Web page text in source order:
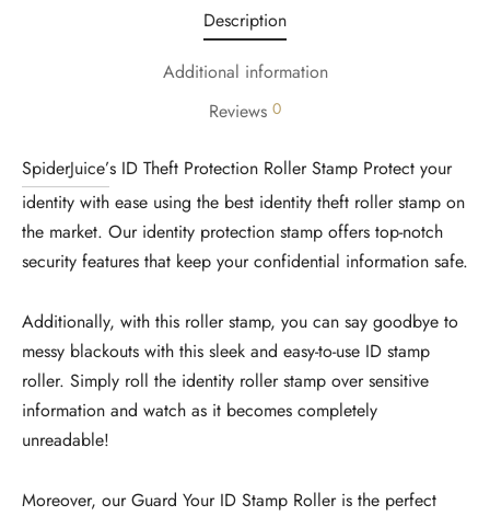
Description
Additional information
Reviews 0
SpiderJuice’s ID Theft Protection Roller Stamp Protect your
identity with ease using the best identity theft roller stamp on
the market. Our identity protection stamp offers top-notch
security features that keep your confidential information safe.
Additionally, with this roller stamp, you can say goodbye to
messy blackouts with this sleek and easy-to-use ID stamp
roller. Simply roll the identity roller stamp over sensitive
information and watch as it becomes completely
unreadable!
Moreover, our Guard Your ID Stamp Roller is the perfect